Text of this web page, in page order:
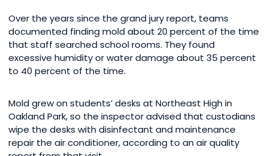
Over the years since the grand jury report, teams
documented finding mold about 20 percent of the time
that staff searched school rooms. They found
excessive humidity or water damage about 35 percent
to 40 percent of the time.
Mold grew on students’ desks at Northeast High in
Oakland Park, so the inspector advised that custodians
wipe the desks with disinfectant and maintenance
repair the air conditioner, according to an air quality